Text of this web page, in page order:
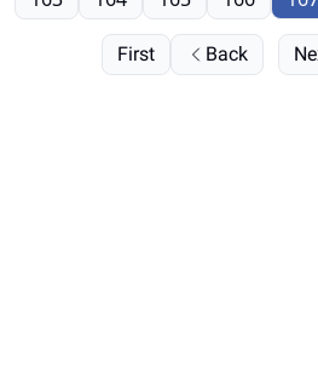
First Back